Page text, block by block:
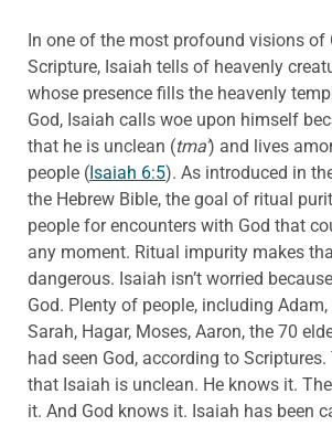
In one of the most profound visions of
Scripture, Isaiah tells of heavenly
whose presence fills the heavenly
God, Isaiah calls woe upon himself
that he is unclean (tma’) and lives
people (Isaiah 6:5). As introduced in
the Hebrew Bible, the goal of ritual
people for encounters with God that
any moment. Ritual impurity makes
dangerous. Isaiah isn’t worried
God. Plenty of people, including Adam,
Sarah, Hagar, Moses, Aaron, the 70
had seen God, according to
that Isaiah is unclean. He knows it.
it. And God knows it. Isaiah has been